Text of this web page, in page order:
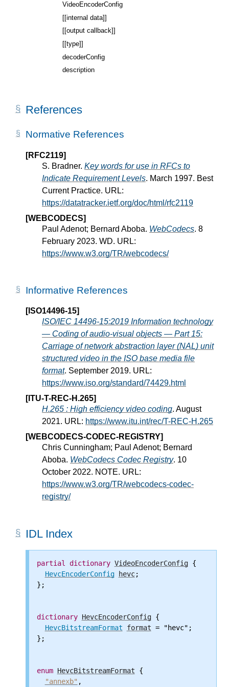
VideoEncoderConfig
[[internal data]]
[[output callback]]
[[type]]
decoderConfig
description
References
Normative References
[RFC2119]
S. Bradner. Key words for use in RFCs to
Indicate Requirement Levels. March 1997. Best
Current Practice. URL:
https://datatracker.ietf.org/doc/html/rfc2119
[WEBCODECS]
Paul Adenot; Bernard Aboba. WebCodecs. 8
February 2023. WD. URL:
https://www.w3.org/TR/webcodecs/
Informative References
[ISO14496-15]
ISO/IEC 14496-15:2019 Information technology
— Coding of audio-visual objects — Part 15:
Carriage of network abstraction layer (NAL) unit
structured video in the ISO base media file
format. September 2019. URL:
https://www.iso.org/standard/74429.html
[ITU-T-REC-H.265]
H.265 : High efficiency video coding. August
2021. URL: https://www.itu.int/rec/T-REC-H.265
[WEBCODECS-CODEC-REGISTRY]
Chris Cunningham; Paul Adenot; Bernard
Aboba. WebCodecs Codec Registry. 10
October 2022. NOTE. URL:
https://www.w3.org/TR/webcodecs-codec-
registry/
IDL Index
partial dictionary VideoEncoderConfig {
HevcEncoderConfig
hevc;
};
dictionary HevcEncoderConfig {
HevcBitstreamFormat
format = "hevc";
};
enum HevcBitstreamFormat {
"annexb" ,